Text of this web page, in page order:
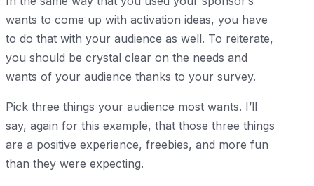
wants to come up with activation ideas, you have
to do that with your audience as well. To reiterate,
you should be crystal clear on the needs and
wants of your audience thanks to your survey.
Pick three things your audience most wants. I’ll
say, again for this example, that those three things
are a positive experience, freebies, and more fun
than they were expecting.